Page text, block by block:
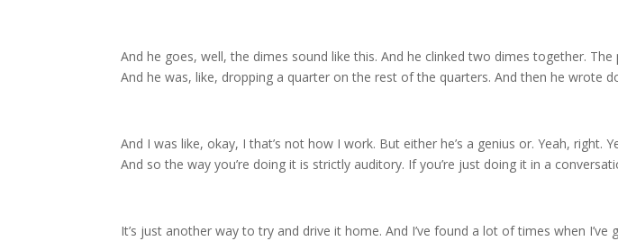
And he goes, well, the dimes sound like this. And he clinked two dimes together.
And he was, like, dropping a quarter on the rest of the quarters. And then he wrote
And I was like, okay, I that’s not how I work. But either he’s a genius or. Yeah, right.
And so the way you’re doing it is strictly auditory. If you’re just doing it in a
It’s just another way to try and drive it home. And I’ve found a lot of times when